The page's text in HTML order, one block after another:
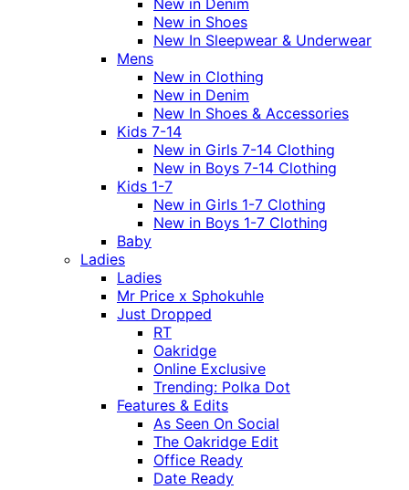
New in Denim
New in Shoes
New In Sleepwear & Underwear
Mens
New in Clothing
New in Denim
New In Shoes & Accessories
Kids 7-14
New in Girls 7-14 Clothing
New in Boys 7-14 Clothing
Kids 1-7
New in Girls 1-7 Clothing
New in Boys 1-7 Clothing
Baby
Ladies
Ladies
Mr Price x Sphokuhle
Just Dropped
RT
Oakridge
Online Exclusive
Trending: Polka Dot
Features & Edits
As Seen On Social
The Oakridge Edit
Office Ready
Date Ready